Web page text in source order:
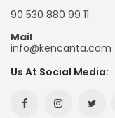
90 530 880 99 11
Mail
info@kencanta.com
Us At Social Media:
FacebookInstagramTwitter